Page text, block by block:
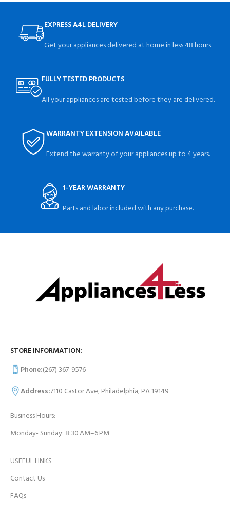
EXPRESS A4L DELIVERY
Get your appliances delivered at home in less 48 hours.
FULLY TESTED PRODUCTS
All your appliances are tested before they are delivered.
WARRANTY EXTENSION AVAILABLE
Extend the warranty of your appliances up to 4 years.
1-YEAR WARRANTY
Parts and labor included with any purchase.
STORE INFORMATION:
Phone:(267) 367-9576
Address:7110 Castor Ave, Philadelphia, PA 19149
Business Hours:
Monday- Sunday: 8:30 AM–6 PM
USEFUL LINKS
Contact Us
FAQs